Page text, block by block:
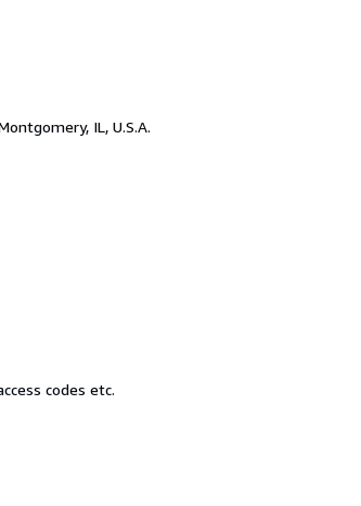
IL, U.S.A.
codes etc.